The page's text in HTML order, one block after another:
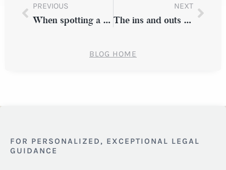
PREVIOUS
When spotting a suspected drunk driver
NEXT
The ins and outs of joint legal custody
BLOG HOME
FOR PERSONALIZED, EXCEPTIONAL LEGAL
GUIDANCE